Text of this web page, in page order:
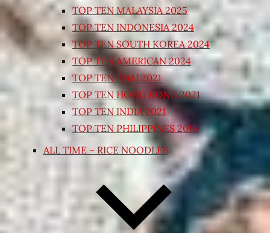
TOP TEN MALAYSIA 2025
TOP TEN INDONESIA 2024
TOP TEN SOUTH KOREA 2024
TOP TEN AMERICAN 2024
TOP TEN THAI 2021
TOP TEN HONG KONG 2021
TOP TEN INDIA 2021
TOP TEN PHILIPPINES 2018
ALL TIME – RICE NOODLES